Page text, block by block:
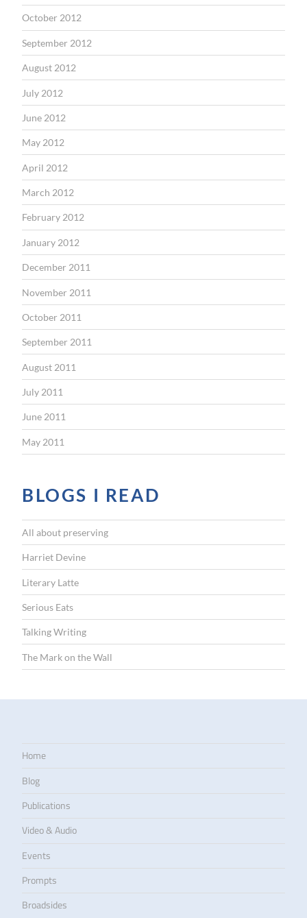
October 2012
September 2012
August 2012
July 2012
June 2012
May 2012
April 2012
March 2012
February 2012
January 2012
December 2011
November 2011
October 2011
September 2011
August 2011
July 2011
June 2011
May 2011
BLOGS I READ
All about preserving
Harriet Devine
Literary Latte
Serious Eats
Talking Writing
The Mark on the Wall
Home
Blog
Publications
Video & Audio
Events
Prompts
Broadsides